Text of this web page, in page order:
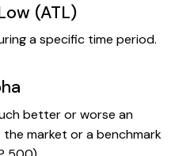
(ATL)
a specific time period.
better or worse an
market or a benchmark